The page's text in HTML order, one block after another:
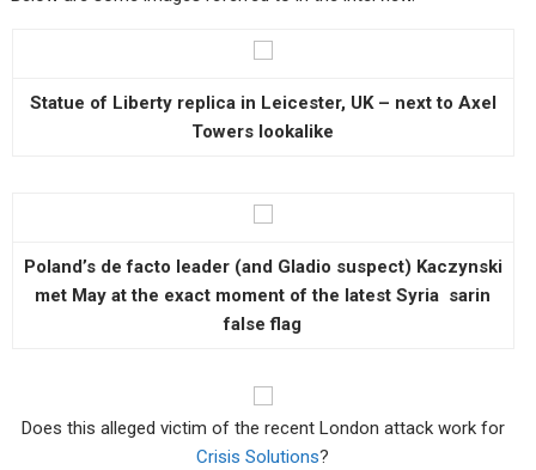
Statue of Liberty replica in Leicester, UK – next to Axel
Towers lookalike
Poland’s de facto leader (and Gladio suspect) Kaczynski
met May at the exact moment of the latest Syria sarin
false flag
Does this alleged victim of the recent London attack work for
Crisis Solutions?